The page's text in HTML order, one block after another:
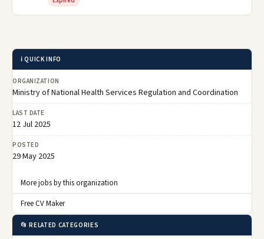
ℹ️ QUICK INFO
ORGANIZATION
Ministry of National Health Services Regulation and Coordination
LAST DATE
12 Jul 2025
POSTED
29 May 2025
More jobs by this organization
Free CV Maker
📂 RELATED CATEGORIES